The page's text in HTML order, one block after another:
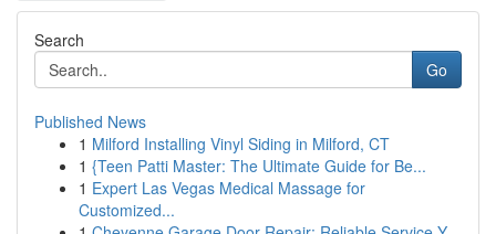
Search
Go
Published News
1 Milford Installing Vinyl Siding in Milford, CT
1 {Teen Patti Master: The Ultimate Guide for Be...
1 Expert Las Vegas Medical Massage for
Customized...